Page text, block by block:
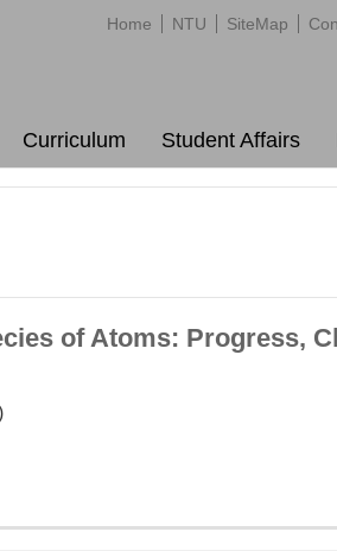
Home NTU SiteMap
Curriculum Student Affairs
of Atoms: Progress,